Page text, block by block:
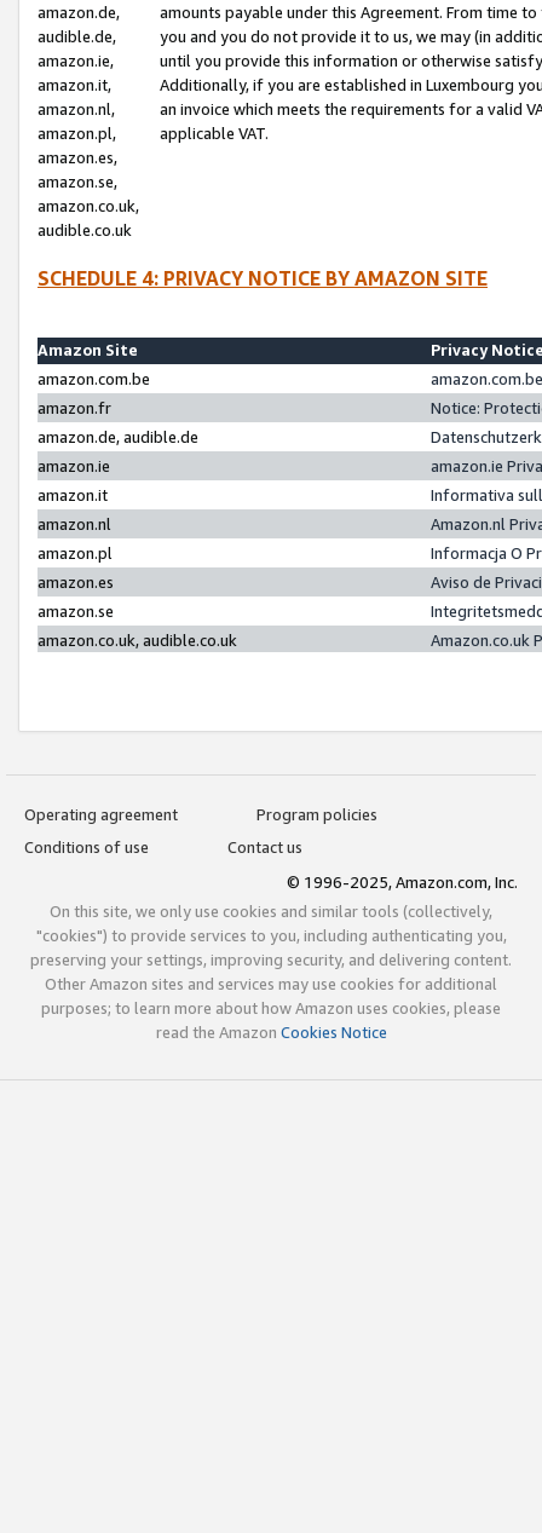
amazon.de,
audible.de,
amazon.ie,
amazon.it,
amazon.nl,
amazon.pl,
amazon.es,
amazon.se,
amazon.co.uk,
audible.co.uk
amounts payable under this Agreement. From time
you and you do not provide it to us, we may (in
until you provide this information or otherwise
Additionally, if you are established in Luxembourg
an invoice which meets the requirements for a valid
applicable VAT.
SCHEDULE 4: PRIVACY NOTICE BY AMAZON SITE
Amazon Site
Privacy
amazon.com.be
amazon.fr
Notice:
amazon.de, audible.de
amazon.ie
amazon.ie
amazon.it
Informativa
amazon.nl
Amazon.nl
amazon.pl
Informacja O
amazon.es
Aviso de
amazon.se
amazon.co.uk, audible.co.uk
Amazon.co.uk
Operating agreement
Program policies
Conditions of use
Contact us
© 1996-2025, Amazon.com, Inc.
On this site, we only use cookies and similar tools (collectively,
"cookies") to provide services to you, including authenticating you,
preserving your settings, improving security, and delivering content.
Other Amazon sites and services may use cookies for additional
purposes; to learn more about how Amazon uses cookies, please
read the Amazon Cookies Notice